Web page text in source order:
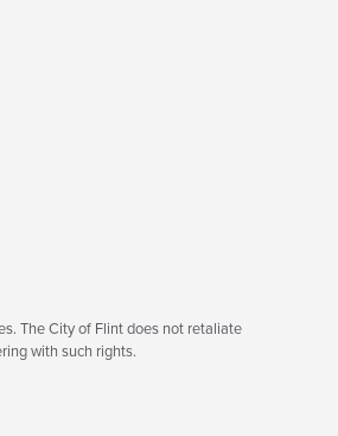
The City of Flint does not retaliate
with such rights.